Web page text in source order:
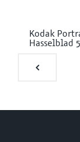
Kodak
Hasselblad